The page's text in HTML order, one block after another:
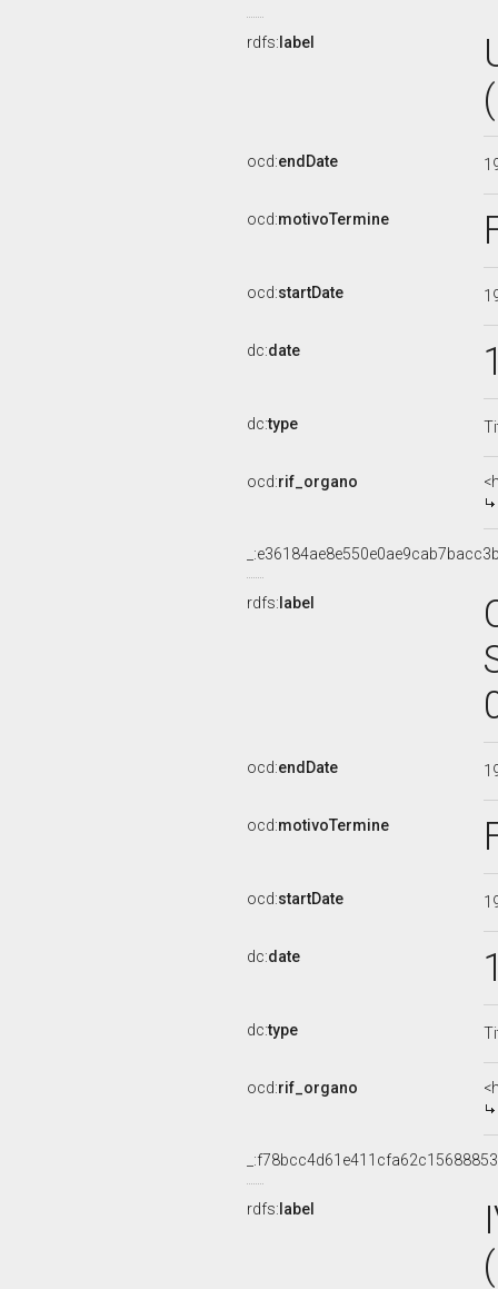
rdfs: label
ocd:endDate
ocd:motivoTermine
ocd:startDate
dc:date
dc:type
ocd:rif_organo
rdfs: label
ocd:endDate
ocd:motivoTermine
ocd:startDate
dc:date
dc:type
ocd:rif_organo
rdfs: label